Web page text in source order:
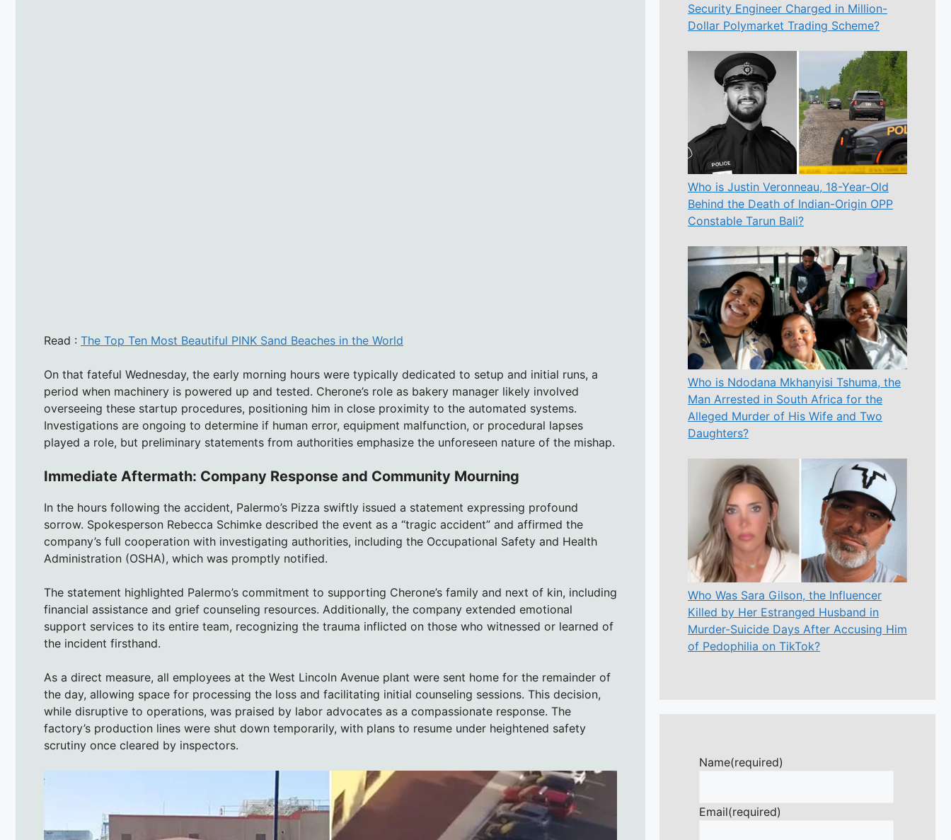
Read : The Top Ten Most Beautiful PINK Sand Beaches in the World
On that fateful Wednesday, the early morning hours were typically dedicated to setup and initial runs, a
period when machinery is powered up and tested. Cherone’s role as bakery manager likely involved
overseeing these startup procedures, positioning him in close proximity to the automated systems.
Investigations are ongoing to determine if human error, equipment malfunction, or procedural lapses
played a role, but preliminary statements from authorities emphasize the unforeseen nature of the mishap.
Immediate Aftermath: Company Response and Community Mourning
In the hours following the accident, Palermo’s Pizza swiftly issued a statement expressing profound
sorrow. Spokesperson Rebecca Schimke described the event as a “tragic accident” and affirmed the
company’s full cooperation with investigating authorities, including the Occupational Safety and Health
Administration (OSHA), which was promptly notified.
The statement highlighted Palermo’s commitment to supporting Cherone’s family and next of kin, including
financial assistance and grief counseling resources. Additionally, the company extended emotional
support services to its entire team, recognizing the trauma inflicted on those who witnessed or learned of
the incident firsthand.
As a direct measure, all employees at the West Lincoln Avenue plant were sent home for the remainder of
the day, allowing space for processing the loss and facilitating initial counseling sessions. This decision,
while disruptive to operations, was praised by labor advocates as a compassionate response. The
factory’s production lines were shut down temporarily, with plans to resume under heightened safety
scrutiny once cleared by inspectors.
Security Engineer Charged in Million-
Dollar Polymarket Trading Scheme?
Who is Justin Veronneau, 18-Year-Old
Behind the Death of Indian-Origin OPP
Constable Tarun Bali?
Who is Ndodana Mkhanyisi Tshuma, the
Man Arrested in South Africa for the
Alleged Murder of His Wife and Two
Daughters?
Who Was Sara Gilson, the Influencer
Killed by Her Estranged Husband in
Murder-Suicide Days After Accusing Him
of Pedophilia on TikTok?
Name(required)
Email(required)